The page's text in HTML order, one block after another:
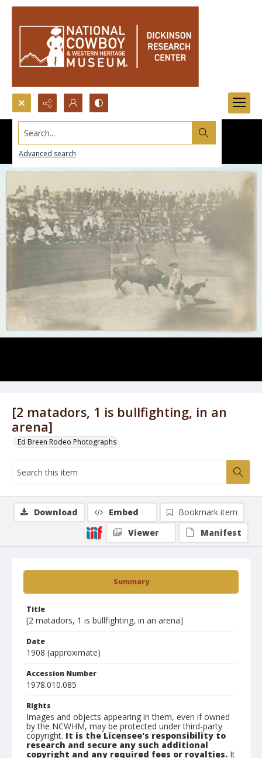
Search...
Advanced search
[2 matadors, 1 is bullfighting, in an
arena]
Ed Breen Rodeo Photographs
Summary
Title
[2 matadors, 1 is bullfighting, in an arena]
Date
1908 (approximate)
Accession Number
1978.010.085
Rights
Images and objects appearing in them, even if owned
by the NCWHM, may be protected under third-party
copyright. It is the Licensee's responsibility to
research and secure any such additional
copyright and any required fees or royalties. It
Download Embed
Bookmark item
Viewer
Manifest